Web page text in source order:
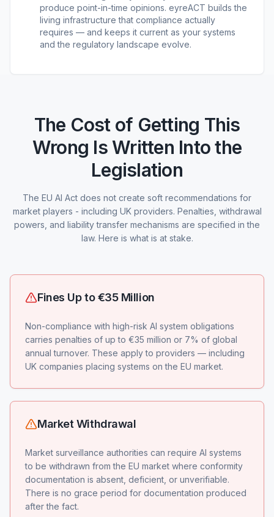
produce point-in-time opinions. eyreACT builds the
living infrastructure that compliance actually
requires — and keeps it current as your systems
and the regulatory landscape evolve.
The Cost of Getting This
Wrong Is Written Into the
Legislation
The EU AI Act does not create soft recommendations for
market players - including UK providers. Penalties, withdrawal
powers, and liability transfer mechanisms are specified in the
law. Here is what is at stake.
Fines Up to €35 Million
Non-compliance with high-risk AI system obligations
carries penalties of up to €35 million or 7% of global
annual turnover. These apply to providers — including
UK companies placing systems on the EU market.
Market Withdrawal
Market surveillance authorities can require AI systems
to be withdrawn from the EU market where conformity
documentation is absent, deficient, or unverifiable.
There is no grace period for documentation produced
after the fact.